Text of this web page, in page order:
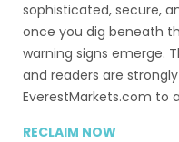
sophisticated, secure,
once you dig beneath
warning signs emerge.
and readers are
EverestMarkets.com to
RECLAIM NOW